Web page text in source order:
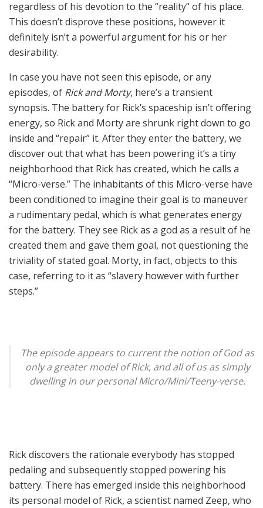
regardless of his devotion to the “reality” of his place.
This doesn’t disprove these positions, however it
definitely isn’t a powerful argument for his or her
desirability.
In case you have not seen this episode, or any
episodes, of Rick and Morty, here’s a transient
synopsis. The battery for Rick’s spaceship isn’t offering
energy, so Rick and Morty are shrunk right down to go
inside and “repair” it. After they enter the battery, we
discover out that what has been powering it’s a tiny
neighborhood that Rick has created, which he calls a
“Micro-verse.” The inhabitants of this Micro-verse have
been conditioned to imagine their goal is to maneuver
a rudimentary pedal, which is what generates energy
for the battery. They see Rick as a god as a result of he
created them and gave them goal, not questioning the
triviality of stated goal. Morty, in fact, objects to this
case, referring to it as “slavery however with further
steps.”
The episode appears to current the notion of God as
only a greater model of Rick, and all of us as simply
dwelling in our personal Micro/Mini/Teeny-verse.
Rick discovers the rationale everybody has stopped
pedaling and subsequently stopped powering his
battery. There has emerged inside this neighborhood
its personal model of Rick, a scientist named Zeep, who